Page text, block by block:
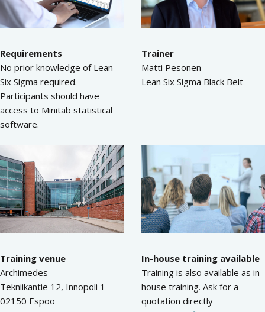
Requirements
No prior knowledge of Lean
Six Sigma required.
Participants should have
access to Minitab statistical
software.
Trainer
Matti Pesonen
Lean Six Sigma Black Belt
Training venue
Archimedes
Tekniikantie 12, Innopoli 1
02150 Espoo
In-house training available
Training is also available as in-
house training. Ask for a
quotation directly